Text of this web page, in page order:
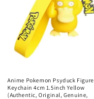
Anime Pokemon Psyduck Figure
Keychain 4cm 1.5inch Yellow
(Authentic, Original, Genuine,